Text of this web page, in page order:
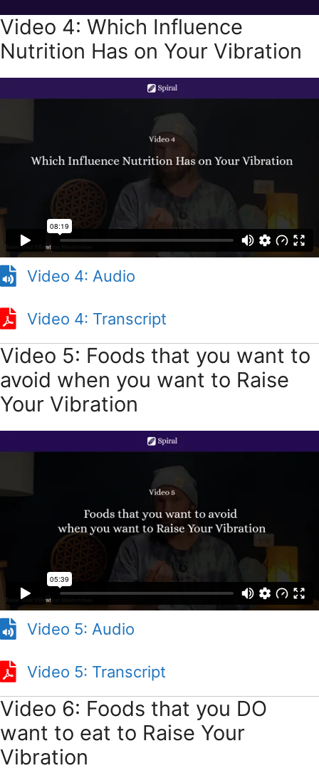
Video 4: Which Influence
Nutrition Has on Your Vibration
Video 1: Audio
Video 4: Audio
Video 4: Transcript
Video 4: Transcript
Video 5: Foods that you want to
avoid when you want to Raise
Your Vibration
Video 5: Audio
Video 5: Transcript
Video 5: Transcript
Video 6: Foods that you DO
want to eat to Raise Your
Vibration